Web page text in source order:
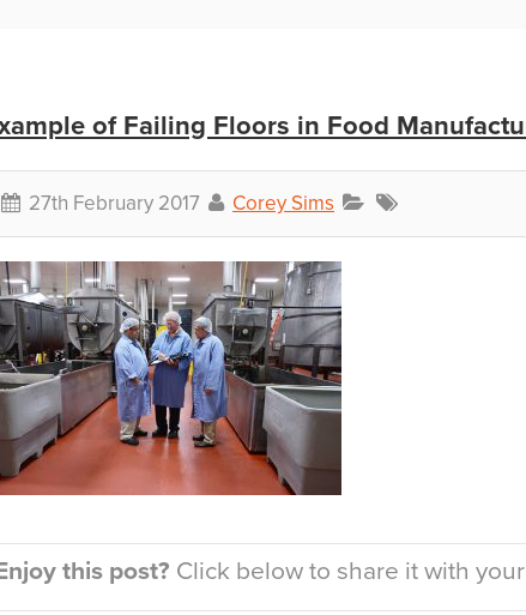
of Failing Floors in Food
27th February 2017 Corey Sims
this post? Click below to share it with